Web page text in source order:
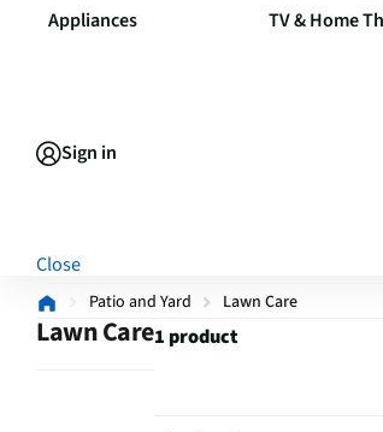
Appliances TV & Home
Sign in
Close
Patio and Yard Lawn Care
Lawn Care1 product